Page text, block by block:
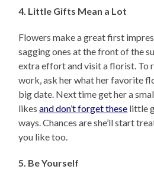
4. Little Gifts Mean a Lot
Flowers make a great first
sagging ones at the front of the
extra effort and visit a florist. To
work, ask her what her favorite
big date. Next time get her a
likesand don’t forget these little
ways. Chances are she’ll start
you like too.
5. Be Yourself